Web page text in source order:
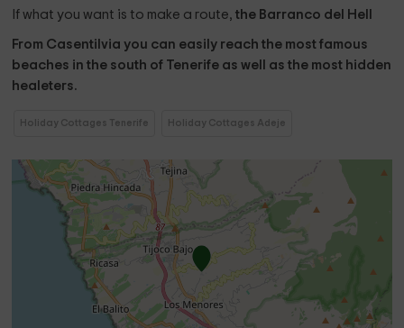
If what you want is to make a route,the Barranco del Hell
From Casentilvia you can easily reach the most famous
beaches in the south of Tenerife as well as the most hidden
healeters.
Holiday Cottages Tenerife Holiday Cottages Adeje